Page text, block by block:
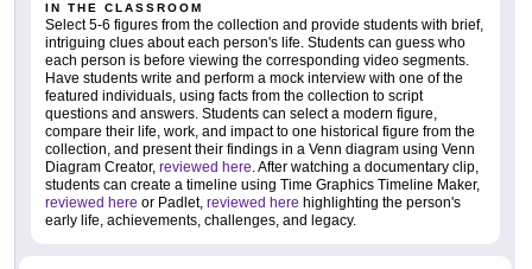
IN THE CLASSROOM
Select 5-6 figures from the collection and provide students with brief,
intriguing clues about each person's life. Students can guess who
each person is before viewing the corresponding video segments.
Have students write and perform a mock interview with one of the
featured individuals, using facts from the collection to script
questions and answers. Students can select a modern figure,
compare their life, work, and impact to one historical figure from the
collection, and present their findings in a Venn diagram using Venn
Diagram Creator, reviewed here. After watching a documentary clip,
students can create a timeline using Time Graphics Timeline Maker,
reviewed here or Padlet, reviewed here highlighting the person's
early life, achievements, challenges, and legacy.